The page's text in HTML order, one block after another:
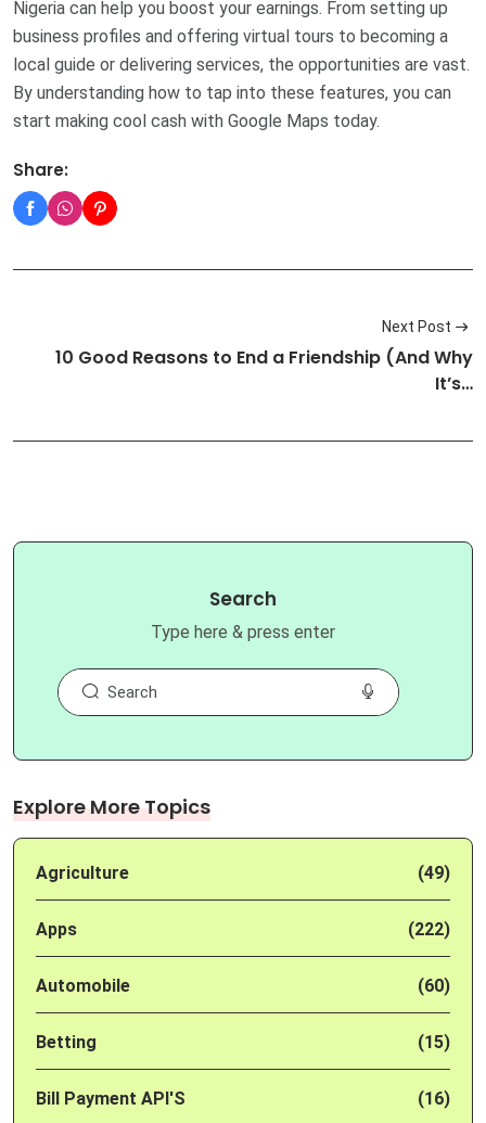
Nigeria can help you boost your earnings. From setting up
business profiles and offering virtual tours to becoming a
local guide or delivering services, the opportunities are vast.
By understanding how to tap into these features, you can
start making cool cash with Google Maps today.
Share:
Next Post
10 Good Reasons to End a Friendship (And Why
It’s…
Search
Type here & press enter
Explore More Topics
Agriculture (49)
Apps (222)
Automobile (60)
Betting (15)
Bill Payment API'S (16)